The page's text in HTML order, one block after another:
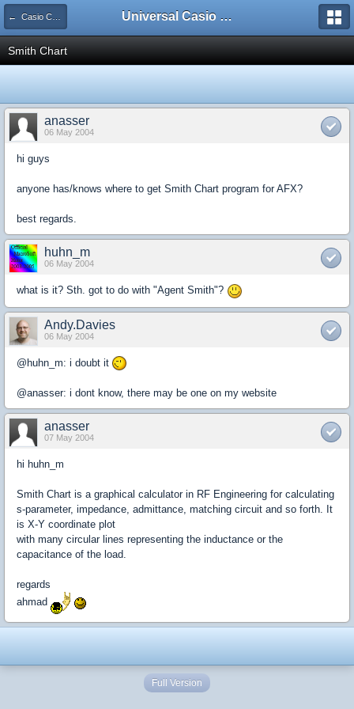
← Casio CFX/AFX/FX/Prizm Universal Casio Forum
Smith Chart
anasser
06 May 2004
hi guys
anyone has/knows where to get Smith Chart program for AFX?
best regards.
huhn_m
06 May 2004
what is it? Sth. got to do with "Agent Smith"?
Andy.Davies
06 May 2004
@huhn_m: i doubt it
@anasser: i dont know, there may be one on my website
anasser
07 May 2004
hi huhn_m
Smith Chart is a graphical calculator in RF Engineering for calculating
s-parameter, impedance, admittance, matching circuit and so forth. It
is X-Y coordinate plot
with many circular lines representing the inductance or the
capacitance of the load.
regards
ahmad
Full Version